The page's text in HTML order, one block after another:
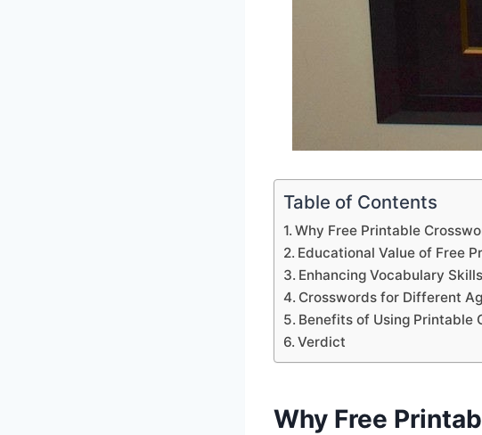
Table of Contents
Why Free Printable
Educational Value of Free
Enhancing Vocabulary Skills
Crosswords for Different
Benefits of Using Printable
Verdict
Why Free